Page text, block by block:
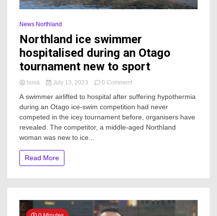
News Northland
Northland ice swimmer
hospitalised during an Otago
tournament new to sport
hosa July 13, 2023 0 Commenton
ice
swimmer
hospitalised
during
A swimmer airlifted to hospital after suffering hypothermia
during an Otago ice-swim competition had never
competed in the icey tournament before, organisers have
revealed. The competitor, a middle-aged Northland
woman was new to ice...
Read More